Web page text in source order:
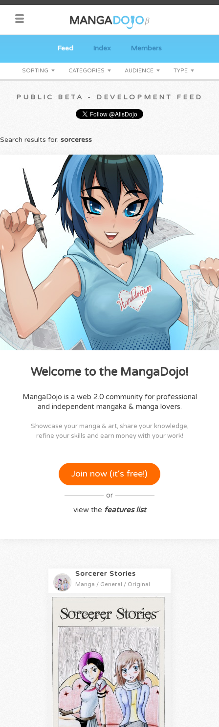
Feed Index Members
SORTING CATEGORIES AUDIENCE TYPE
PUBLIC BETA - DEVELOPMENT FEED
Search results for: sorceress
Welcome to the MangaDojo!
MangaDojo is a web 2.0 community for professional
and independent mangaka & manga lovers.
Showcase your manga & art, share your knowledge,
refine your skills and earn money with your work!
Join now (it‘s free!)
or
view the features list
Sorcerer Stories
Manga / General / Original